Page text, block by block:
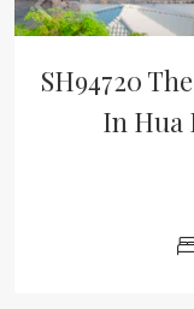
SH94720
In Hua